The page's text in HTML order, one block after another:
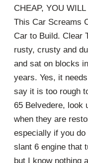
CHEAP, YOU
This Car Screams
Car to Build. Clear
rusty, crusty and
and sat on blocks
years. Yes, it
say it is too rough
65 Belvedere, look
when they are
especially if you
slant 6 engine that
but I know nothing